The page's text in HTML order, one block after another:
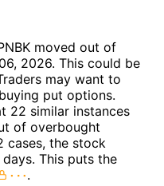
moved out of
2026. This could be
may want to
put options.
22 similar instances
of overbought
cases, the stock
This puts the
.